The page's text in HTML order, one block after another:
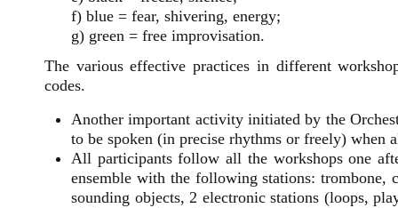
f) blue = fear, shivering, energy;
g) green = free improvisation.
The various effective practices in different
codes.
Another important activity initiated by the
to be spoken (in precise rhythms or freely) when
All participants follow all the workshops one
ensemble with the following stations: trombone,
sounding objects, 2 electronic stations (loops,